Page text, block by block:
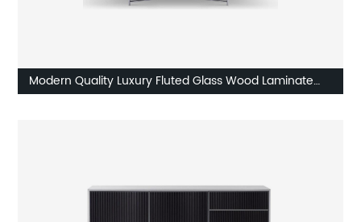
Modern Quality Luxury Fluted Glass Wood Laminate